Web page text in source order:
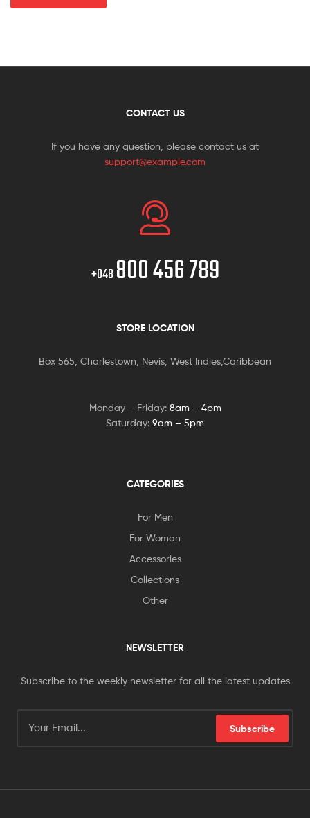
CONTACT US
If you have any question, please contact us at
support@example.com
+048 800 456 789
STORE LOCATION
Box 565, Charlestown, Nevis, West Indies,Caribbean
Monday – Friday: 8am – 4pm
Saturday: 9am – 5pm
CATEGORIES
For Men
For Woman
Accessories
Collections
Other
NEWSLETTER
Subscribe to the weekly newsletter for all the latest updates
Subscribe